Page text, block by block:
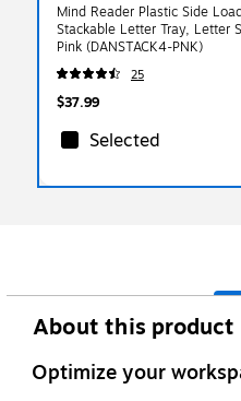
Mind Reader Plastic Side
Stackable Letter Tray, Letter
Pink (DANSTACK4-PNK)
25
$37.99
Selected
About this product
Optimize your